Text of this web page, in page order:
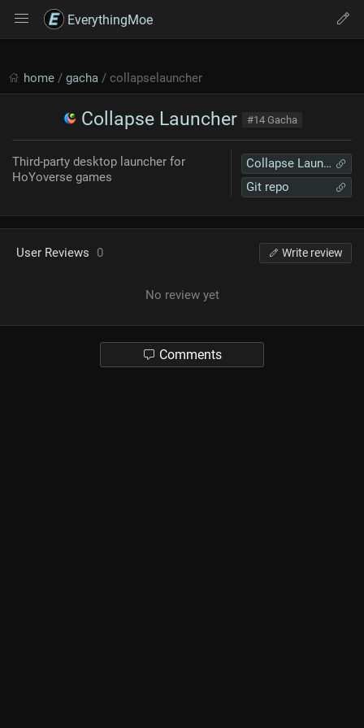
EverythingMoe
home / gacha / collapselauncher
Collapse Launcher #14 Gacha
Collapse Launcher
Git repo
Third-party desktop launcher for
HoYoverse games
User Reviews 0 Write review
No review yet
Comments